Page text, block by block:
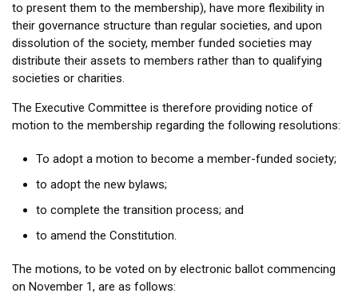
to present them to the membership), have more flexibility in
their governance structure than regular societies, and upon
dissolution of the society, member funded societies may
distribute their assets to members rather than to qualifying
societies or charities.
The Executive Committee is therefore providing notice of
motion to the membership regarding the following resolutions:
To adopt a motion to become a member-funded society;
to adopt the new bylaws;
to complete the transition process; and
to amend the Constitution.
The motions, to be voted on by electronic ballot commencing
on November 1, are as follows: